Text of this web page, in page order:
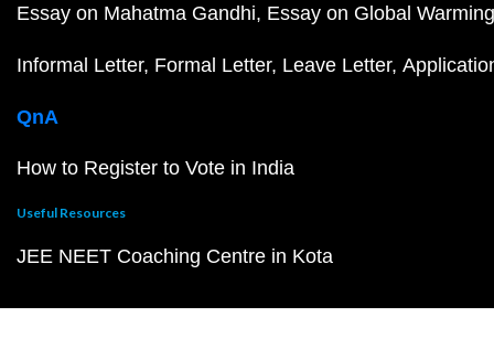
Essay on Mahatma Gandhi Essay on Global Warming
Informal Letter Formal Letter Leave Letter
QnA
How to Register to Vote in India
Useful Resources
JEE NEET Coaching Centre in Kota